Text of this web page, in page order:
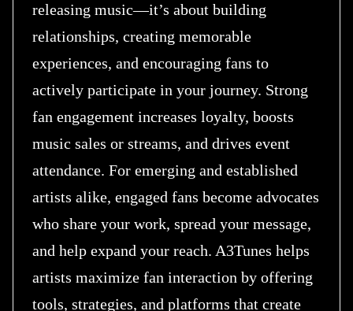
releasing music—it’s about building
relationships, creating memorable
experiences, and encouraging fans to
actively participate in your journey. Strong
fan engagement increases loyalty, boosts
music sales or streams, and drives event
attendance. For emerging and established
artists alike, engaged fans become advocates
who share your work, spread your message,
and help expand your reach. A3Tunes helps
artists maximize fan interaction by offering
tools, strategies, and platforms that create